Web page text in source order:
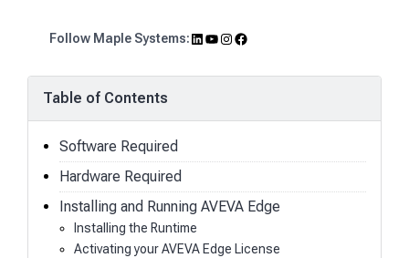
Follow Maple Systems:LinkedIn YouTube Instagram Facebook
Table of Contents
Software Required
Hardware Required
Installing and Running AVEVA Edge
Installing the Runtime
Activating your AVEVA Edge License